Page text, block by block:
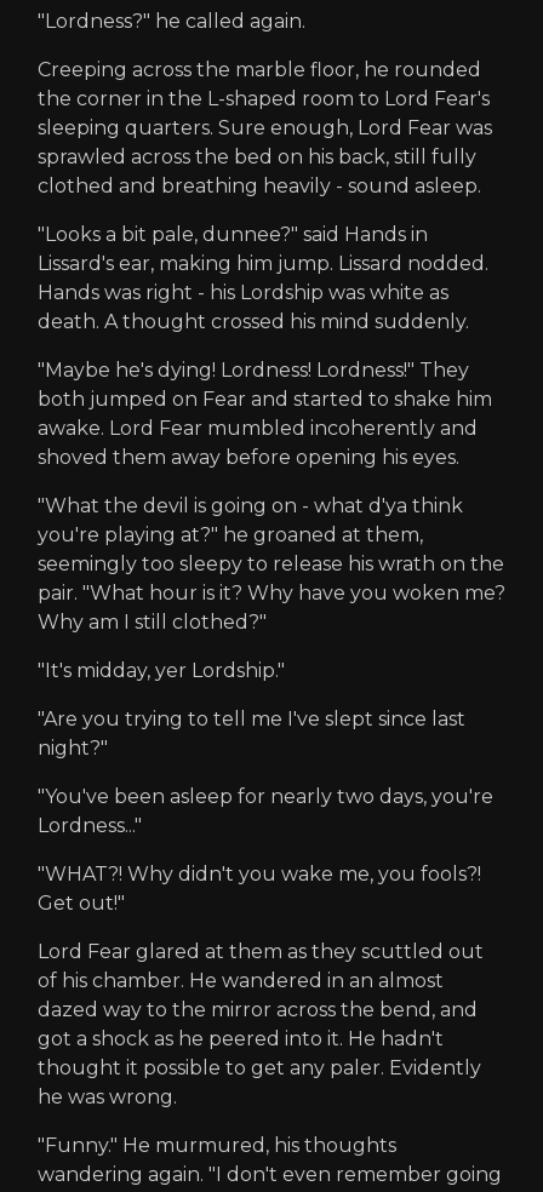
"Lordness?" he called again.
Creeping across the marble floor, he rounded
the corner in the L-shaped room to Lord Fear's
sleeping quarters. Sure enough, Lord Fear was
sprawled across the bed on his back, still fully
clothed and breathing heavily - sound asleep.
"Looks a bit pale, dunnee?" said Hands in
Lissard's ear, making him jump. Lissard nodded.
Hands was right - his Lordship was white as
death. A thought crossed his mind suddenly.
"Maybe he's dying! Lordness! Lordness!" They
both jumped on Fear and started to shake him
awake. Lord Fear mumbled incoherently and
shoved them away before opening his eyes.
"What the devil is going on - what d'ya think
you're playing at?" he groaned at them,
seemingly too sleepy to release his wrath on the
pair. "What hour is it? Why have you woken me?
Why am I still clothed?"
"It's midday, yer Lordship."
"Are you trying to tell me I've slept since last
night?"
"You've been asleep for nearly two days, you're
Lordness..."
"WHAT?! Why didn't you wake me, you fools?!
Get out!"
Lord Fear glared at them as they scuttled out
of his chamber. He wandered in an almost
dazed way to the mirror across the bend, and
got a shock as he peered into it. He hadn't
thought it possible to get any paler. Evidently
he was wrong.
"Funny." He murmured, his thoughts
wandering again. "I don't even remember going